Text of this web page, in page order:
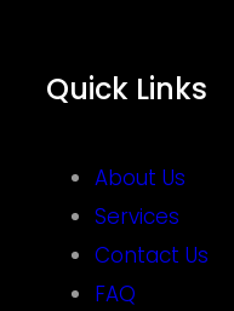
Quick Links
About Us
Services
Contact Us
FAQ